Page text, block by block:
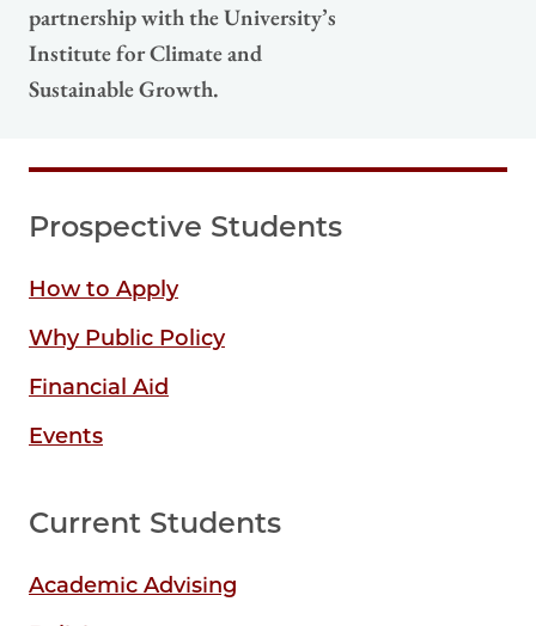
partnership with the University’s
Institute for Climate and
Sustainable Growth.
Prospective Students
How to Apply
Why Public Policy
Financial Aid
Events
Current Students
Academic Advising